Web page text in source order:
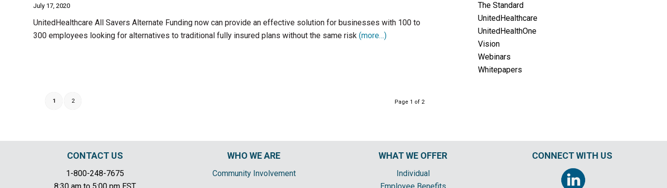
July 17, 2020
UnitedHealthcare All Savers Alternate Funding now can provide an effective solution for businesses with 100 to
300 employees looking for alternatives to traditional fully insured plans without the same risk (more…)
Page 1 of 2
1 2
The Standard
UnitedHealthcare
UnitedHealthOne
Vision
Webinars
Whitepapers
CONTACT US
1-800-248-7675
8:30 am to 5:00 pm EST
WHO WE ARE
Community Involvement
WHAT WE OFFER
Individual
Employee Benefits
CONNECT WITH US